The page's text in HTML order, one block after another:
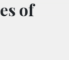
of